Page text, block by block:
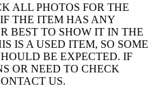
ALL PHOTOS FOR THE
THE ITEM HAS ANY
BEST TO SHOW IT IN THE
IS A USED ITEM, SO SOME
BE EXPECTED. IF
OR NEED TO CHECK
US.